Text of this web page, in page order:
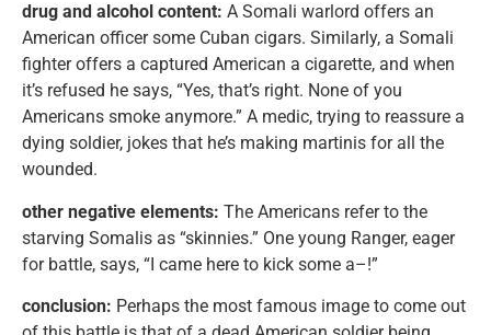
drug and alcohol content: A Somali warlord offers an
American officer some Cuban cigars. Similarly, a Somali
fighter offers a captured American a cigarette, and when
it’s refused he says, “Yes, that’s right. None of you
Americans smoke anymore.” A medic, trying to reassure a
dying soldier, jokes that he’s making martinis for all the
wounded.
other negative elements: The Americans refer to the
starving Somalis as “skinnies.” One young Ranger, eager
for battle, says, “I came here to kick some a–!”
conclusion: Perhaps the most famous image to come out